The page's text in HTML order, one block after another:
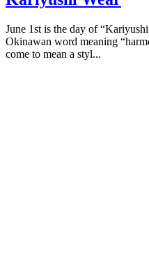
June 1st is the day of
Okinawan word meaning
come to mean a styl...